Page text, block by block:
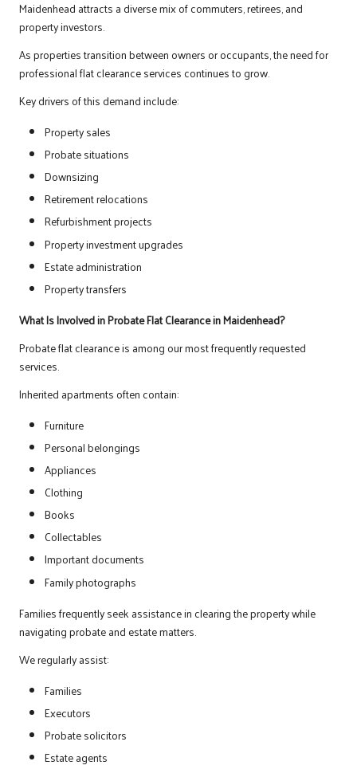
Maidenhead attracts a diverse mix of commuters, retirees, and
property investors.
As properties transition between owners or occupants, the need for
professional flat clearance services continues to grow.
Key drivers of this demand include:
Property sales
Probate situations
Downsizing
Retirement relocations
Refurbishment projects
Property investment upgrades
Estate administration
Property transfers
What Is Involved in Probate Flat Clearance in Maidenhead?
Probate flat clearance is among our most frequently requested
services.
Inherited apartments often contain:
Furniture
Personal belongings
Appliances
Clothing
Books
Collectables
Important documents
Family photographs
Families frequently seek assistance in clearing the property while
navigating probate and estate matters.
We regularly assist:
Families
Executors
Probate solicitors
Estate agents